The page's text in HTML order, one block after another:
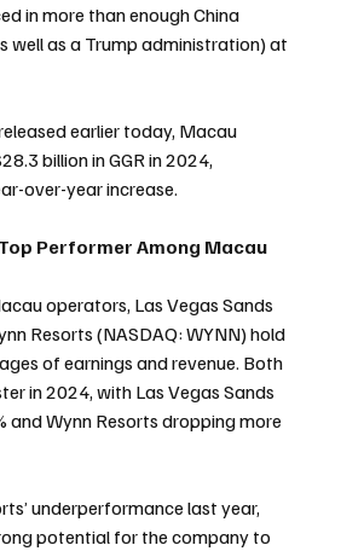
in more than enough China
well as a Trump administration) at
earlier today, Macau
billion in GGR in 2024,
over-year increase.
Performer Among Macau
operators, Las Vegas Sands
Resorts (NASDAQ: WYNN) hold
of earnings and revenue. Both
in 2024, with Las Vegas Sands
and Wynn Resorts dropping more
underperformance last year,
potential for the company to